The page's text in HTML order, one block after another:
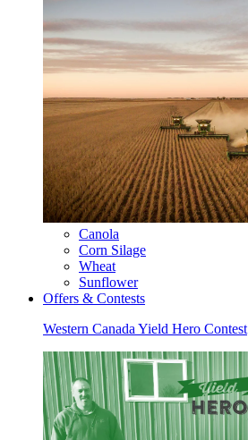
Canola
Corn Silage
Wheat
Sunflower
Offers & Contests
Western Canada Yield Hero Contest